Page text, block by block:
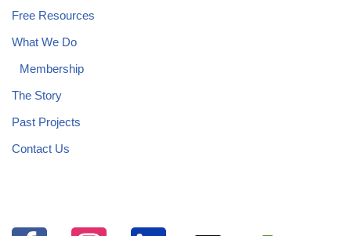
Free Resources
What We Do
Membership
The Story
Past Projects
Contact Us